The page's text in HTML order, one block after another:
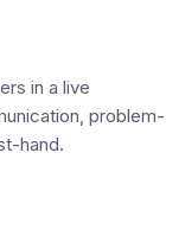
in a live
problem-
hand.